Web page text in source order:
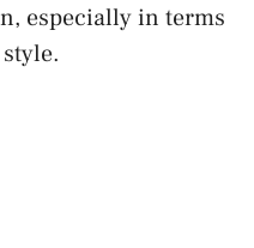
especially in terms